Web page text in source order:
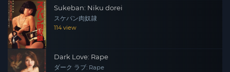
Sukeban: Niku dorei
スケバン肉奴隷
114 view
Dark Love: Rape
ダーク ラブ: Rape